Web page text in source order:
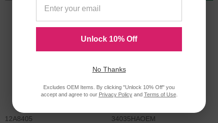
12A8405
34035HAOEM
Unlock 10% Off
No Thanks
Excludes OEM Items. By clicking "Unlock 10% Off" you
accept and agree to our Privacy Policyand Terms of Use.